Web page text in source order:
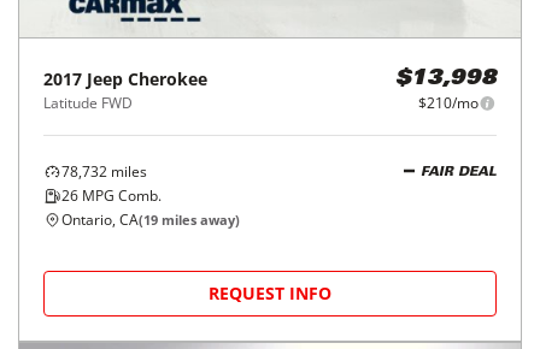
2017 Jeep Cherokee
Latitude FWD
$13,998
$210/mo
78,732 miles
26 MPG Comb.
FAIR DEAL
Ontario, CA(19 miles away)
REQUEST INFO